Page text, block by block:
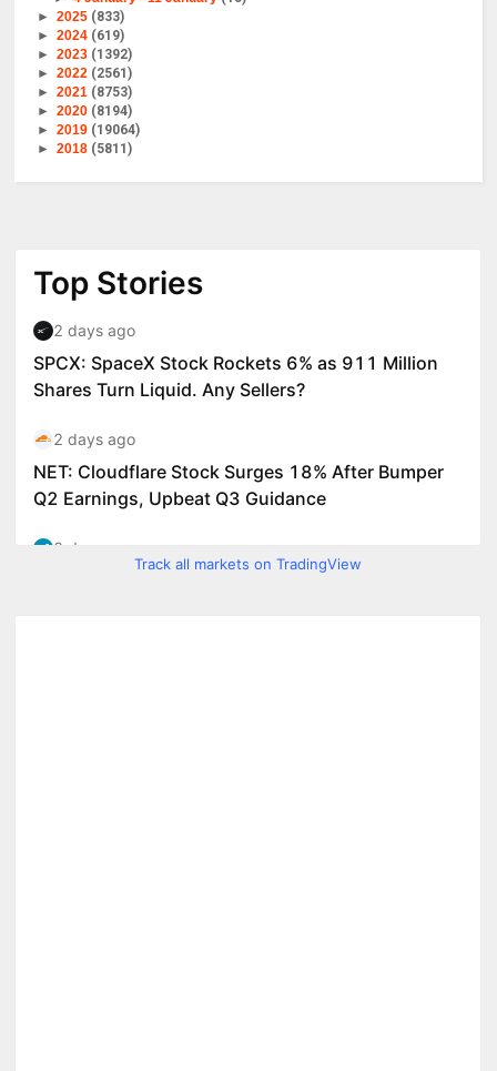
►2025 (833)
►2024 (619)
►2023 (1392)
►2022 (2561)
►2021 (8753)
►2020 (8194)
►2019 (19064)
►2018 (5811)
Track all markets on TradingView